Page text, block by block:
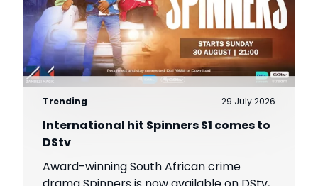
Trending 29 July 2026
International hit Spinners S1 comes to
DStv
Award-winning South African crime